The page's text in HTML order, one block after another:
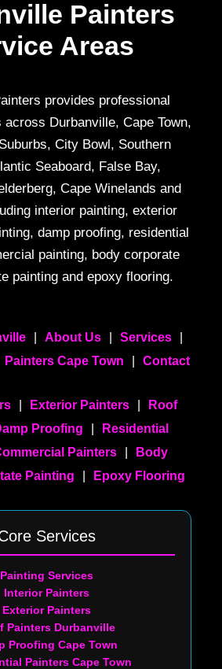
Painters
Areas
provides professional
Durbanville, Cape Town,
City Bowl, Southern
Seaboard, False Bay,
Cape Winelands and
interior painting, exterior
damp proofing, residential
painting, body corporate
painting and epoxy flooring.
About Us Services
Painters Cape Town Contact
Exterior Painters
Roof
Proofing
Residential
Painters
Body
Painting
Epoxy Flooring
Services
Painting Services
Interior Painters
Exterior Painters
Painters Durbanville
Proofing Cape Town
Painters Cape Town